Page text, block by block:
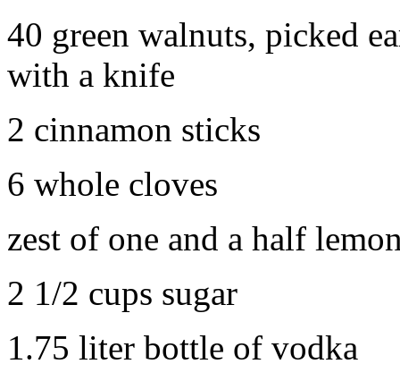
40 green walnuts, picked
with a knife
2 cinnamon sticks
6 whole cloves
zest of one and a half
2 1/2 cups sugar
1.75 liter bottle of vodka